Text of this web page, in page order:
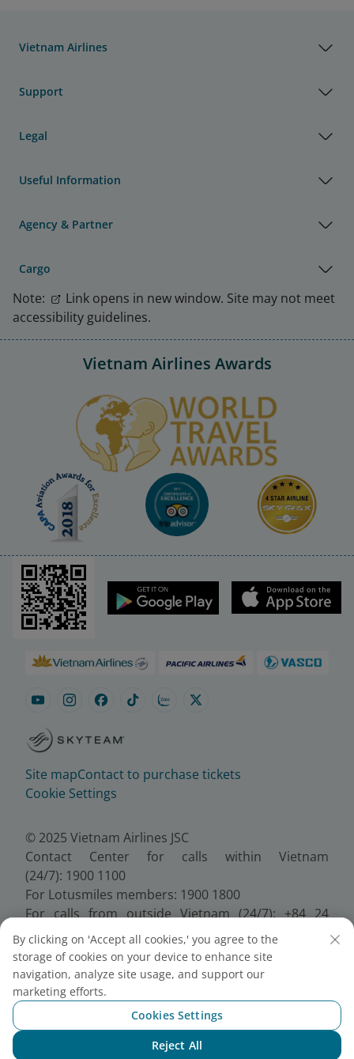
Vietnam Airlines
Support
Legal
Useful Information
Agency & Partner
Cargo
Note:
Link opens in new window. Site may not meet
accessibility guidelines.
Vietnam Airlines Awards
Site mapContact to purchase tickets
Cookie Settings
© 2025 Vietnam Airlines JSC
Contact Center for calls within Vietnam
(24/7): 1900 1100
For Lotusmiles members: 1900 1800
For calls from outside Vietnam (24/7): +84 24
38320320
Email:Telesales@vietnamairlines.com
Certificate of Business Registration - No.:
0100107518, Initial registration made on 30 June
2010, the 10th registration of changes made on 24
July 2025.
By clicking on 'Accept all cookies,' you agree to the
storage of cookies on your device to enhance site
navigation, analyze site usage, and support our
marketing efforts.
Cookies Settings
Reject All